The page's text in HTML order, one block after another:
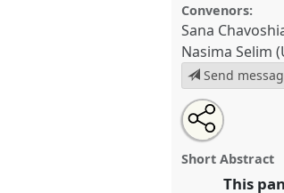
Convenors:
Sana
Nasima Selim
Send
Disfigured
matters
Open
an
email
this
Share
the
panel
on
Tweet
about
this
Share
this
panel
Short Abstract
This